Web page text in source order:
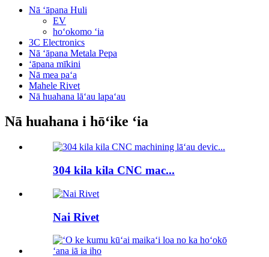
Nā ʻāpana Huli
EV
hoʻokomo ʻia
3C Electronics
Nā ʻāpana Metala Pepa
ʻāpana mīkini
Nā mea paʻa
Mahele Rivet
Nā huahana lāʻau lapaʻau
Nā huahana i hōʻike ʻia
304 kila kila CNC mac...
Nai Rivet